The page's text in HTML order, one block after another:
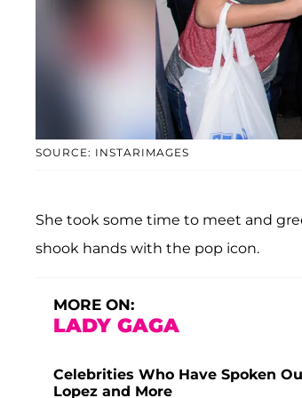
SOURCE: INSTARIMAGES
She took some time to meet and
shook hands with the pop icon.
MORE ON:
LADY GAGA
Celebrities Who Have Spoken
Lopez and More